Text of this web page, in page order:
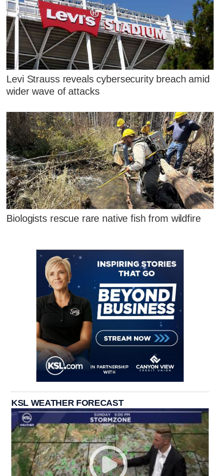
Levi Strauss reveals cybersecurity breach amid
wider wave of attacks
Biologists rescue rare native fish from wildfire
KSL WEATHER FORECAST